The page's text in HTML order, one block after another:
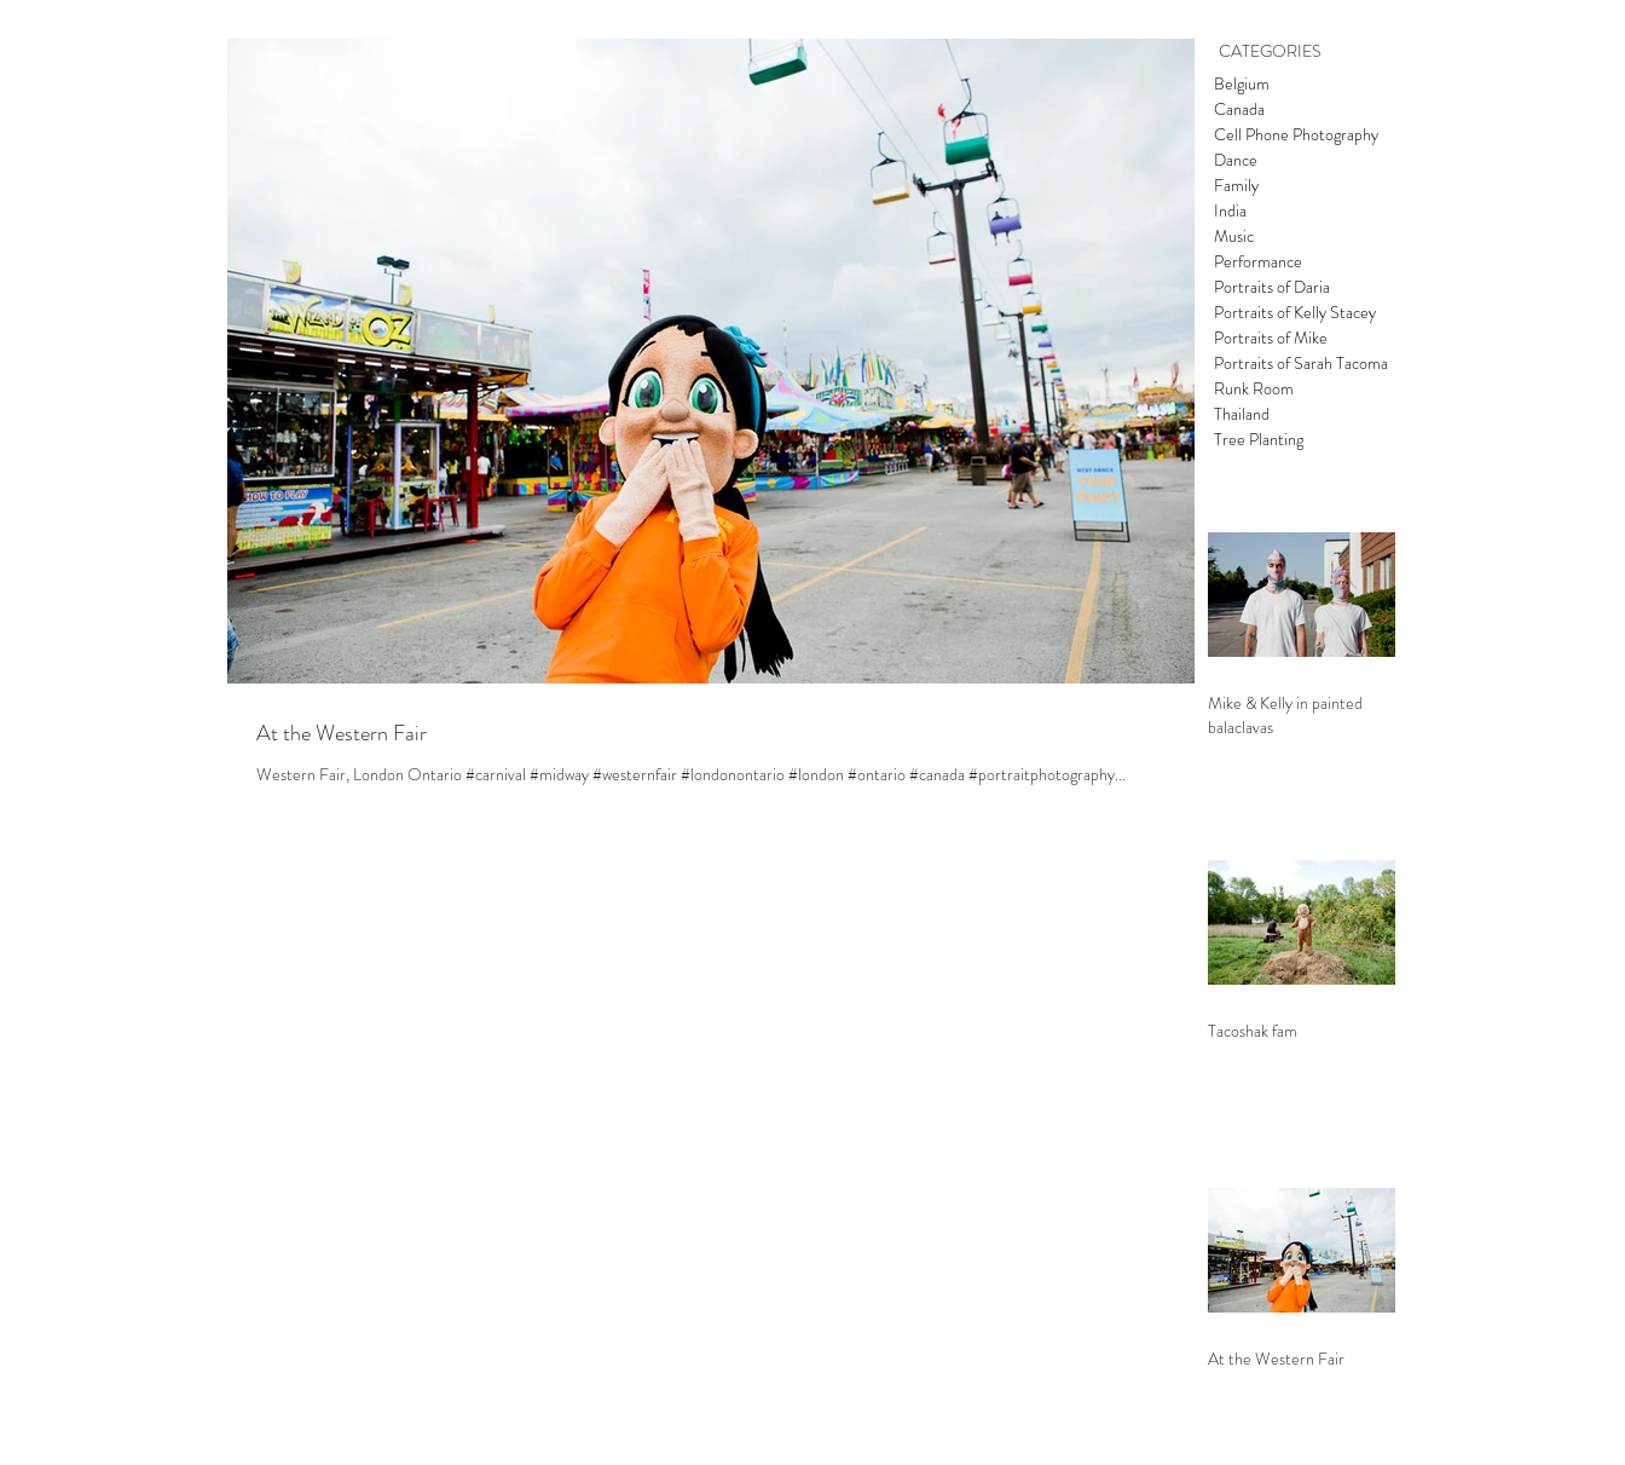
At the Western Fair
Western Fair, London Ontario #carnival #midway #westernfair #londonontario #london #ontario #canada #portraitphotography...
CATEGORIES
Belgium
Canada
Cell Phone Photography
Dance
Family
India
Music
Performance
Portraits of Daria
Portraits of Kelly Stacey
Portraits of Mike
Portraits of Sarah Tacoma
Runk Room
Thailand
Tree Planting
Mike & Kelly in painted
balaclavas
Tacoshak fam
At the Western Fair